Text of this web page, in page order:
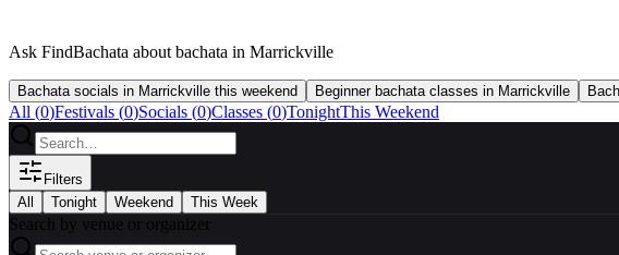
Ask FindBachata about bachata in Marrickville
Bachata socials in Marrickville this weekend Beginner bachata classes in Marrickville
All (0)Festivals (0)Socials (0)Classes (0)TonightThis Weekend
Filters
All
Tonight Weekend This Week
Search by venue or organizer